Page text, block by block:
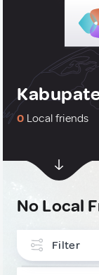
0 Local friends
No Local
Filter